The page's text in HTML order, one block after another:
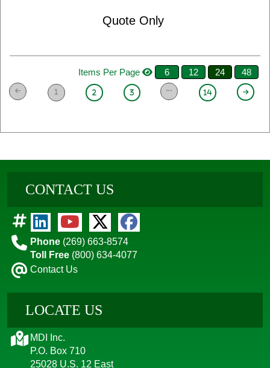
Quote Only
Items Per Page 6 12 24 48
1 2 3 14
CONTACT US
Phone (269) 663-8574
Toll Free (800) 634-4077
Contact Us
LOCATE US
MDI Inc.
P.O. Box 710
25028 U.S. 12 East